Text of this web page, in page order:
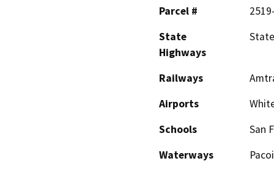
Parcel #
State
Highways
Railways
Airports
Schools
San
Waterways